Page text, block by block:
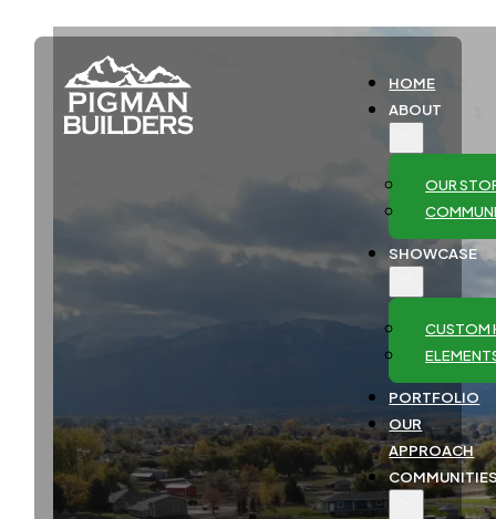
HOME
ABOUT
OUR
SHOWCASE
CUSTOM
PORTFOLIO
OUR
APPROACH